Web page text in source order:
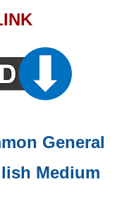
General
Medium